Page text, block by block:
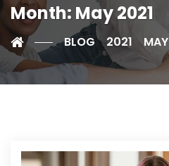
Month: May 2021
BLOG 2021 MAY